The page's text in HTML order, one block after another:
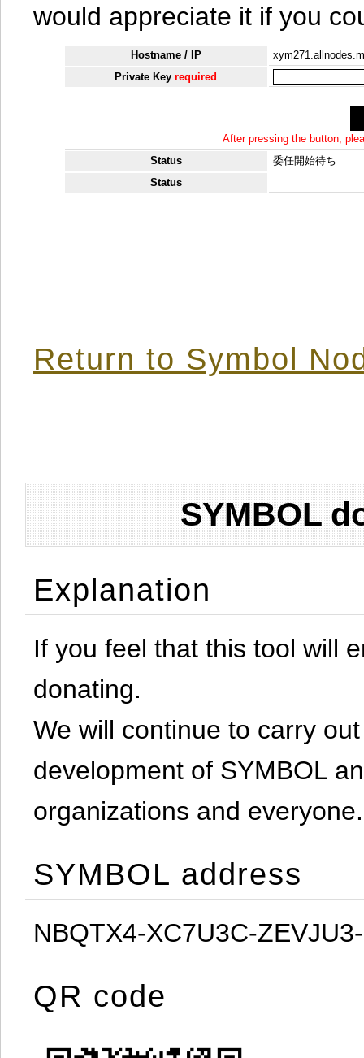
would appreciate it if you
Hostname / IP
Private Keyrequired
After pressing the button,
Status
委任開始待ち
Status
Return to Symbol
SYMBOL
Explanation
If you feel that this tool will
donating.
We will continue to carry
development of SYMBOL
organizations and everyone.
SYMBOL address
NBQTX4-XC7U3C-
QR code